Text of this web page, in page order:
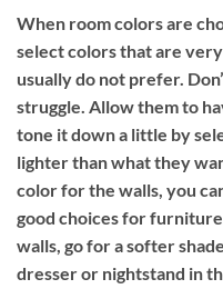
When room colors are
select colors that are
usually do not prefer.
struggle. Allow them to
tone it down a little by
lighter than what they
color for the walls, you
good choices for
walls, go for a softer
dresser or nightstand in